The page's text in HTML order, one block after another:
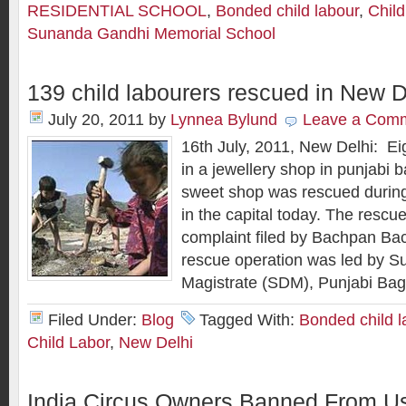
RESIDENTIAL SCHOOL, Bonded child labour,
Sunanda Gandhi Memorial School
139 child labourers rescued in New
July 20, 2011 by Lynnea Bylund
Leave a
16th July, 2011, New Delhi:
in a jewellery shop in punjabi
sweet shop was rescued
in the capital today. The
complaint filed by Bachpan
rescue operation was led by
Magistrate (SDM), Punjabi
Filed Under: Blog Tagged With: Bonded child
Child Labor, New Delhi